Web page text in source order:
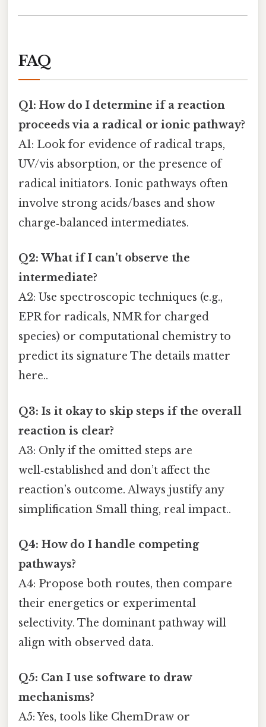
FAQ
Q1: How do I determine if a reaction
proceeds via a radical or ionic pathway?
A1: Look for evidence of radical traps,
UV/vis absorption, or the presence of
radical initiators. Ionic pathways often
involve strong acids/bases and show
charge‑balanced intermediates.
Q2: What if I can’t observe the
intermediate?
A2: Use spectroscopic techniques (e.g.,
EPR for radicals, NMR for charged
species) or computational chemistry to
predict its signature The details matter
here..
Q3: Is it okay to skip steps if the overall
reaction is clear?
A3: Only if the omitted steps are
well‑established and don’t affect the
reaction’s outcome. Always justify any
simplification Small thing, real impact..
Q4: How do I handle competing
pathways?
A4: Propose both routes, then compare
their energetics or experimental
selectivity. The dominant pathway will
align with observed data.
Q5: Can I use software to draw
mechanisms?
A5: Yes, tools like ChemDraw or